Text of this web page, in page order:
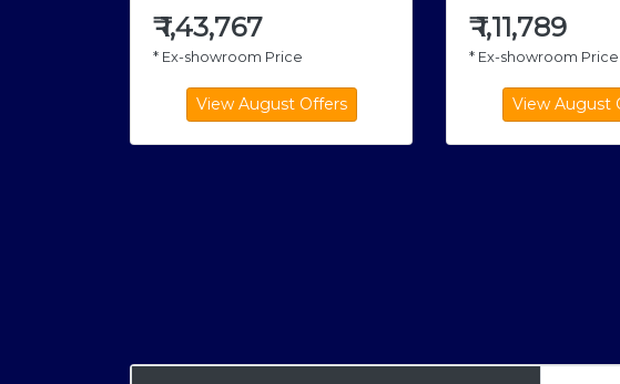
₹1,43,767
* Ex-showroom Price
₹1,11,789
* Ex-showroom Price